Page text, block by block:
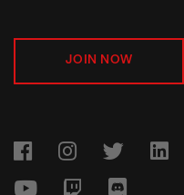
JOIN NOW